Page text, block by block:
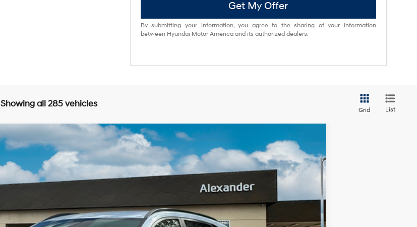
Get My Offer
By submitting your information, you agree to the sharing of your information
between Hyundai Motor America and its authorized dealers.
Showing all 285 vehicles
Grid List
NET PRICE